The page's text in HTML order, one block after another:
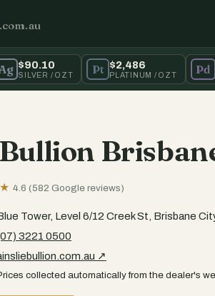
.com.au
Ag $90.10
SILVER / OZT Pt $2,486
PLATINUM / OZT Pd
4.6 (582 Google reviews)
Tower, Level 6/12 Creek St, Brisbane
3221 0500
↗
collected automatically from the dealer's